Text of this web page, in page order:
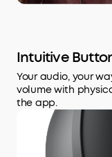
Intuitive
Your audio, your
volume with
the app.